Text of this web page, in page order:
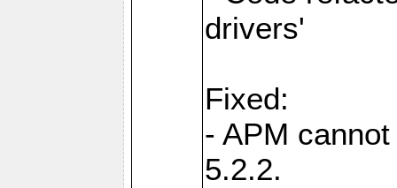
drivers'
Fixed:
- APM
5.2.2.